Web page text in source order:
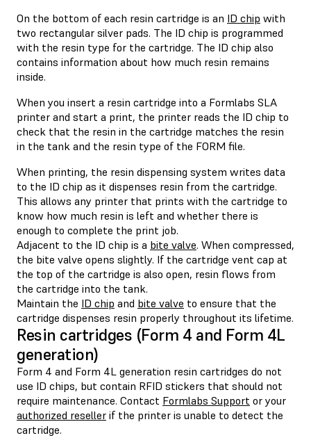
On the bottom of each resin cartridge is an ID chip with
two rectangular silver pads. The ID chip is programmed
with the resin type for the cartridge. The ID chip also
contains information about how much resin remains
inside.
When you insert a resin cartridge into a Formlabs SLA
printer and start a print, the printer reads the ID chip to
check that the resin in the cartridge matches the resin
in the tank and the resin type of the FORM file.
When printing, the resin dispensing system writes data
to the ID chip as it dispenses resin from the cartridge.
This allows any printer that prints with the cartridge to
know how much resin is left and whether there is
enough to complete the print job.
Adjacent to the ID chip is a bite valve. When compressed,
the bite valve opens slightly. If the cartridge vent cap at
the top of the cartridge is also open, resin flows from
the cartridge into the tank.
Maintain the ID chip and bite valve to ensure that the
cartridge dispenses resin properly throughout its lifetime.
Resin cartridges (Form 4 and Form 4L
generation)
Form 4 and Form 4L generation resin cartridges do not
use ID chips, but contain RFID stickers that should not
require maintenance. Contact Formlabs Support or your
authorized reseller if the printer is unable to detect the
cartridge.